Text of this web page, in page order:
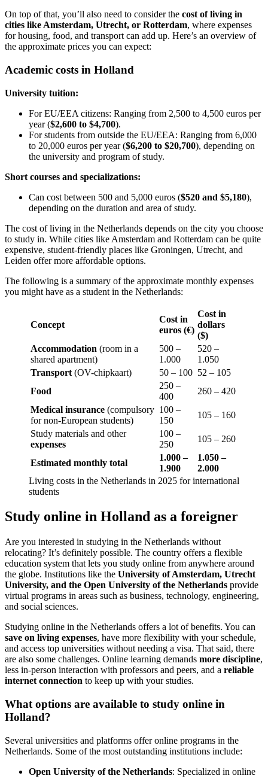
On top of that, you’ll also need to consider the cost of living in
cities like Amsterdam, Utrecht, or Rotterdam, where expenses
for housing, food, and transport can add up. Here’s an overview of
the approximate prices you can expect:
Academic costs in Holland
University tuition:
For EU/EEA citizens: Ranging from 2,500 to 4,500 euros per
year ($2,600 to $4,700).
For students from outside the EU/EEA: Ranging from 6,000
to 20,000 euros per year ($6,200 to $20,700), depending on
the university and program of study.
Short courses and specializations:
Can cost between 500 and 5,000 euros ($520 and $5,180),
depending on the duration and area of study.
The cost of living in the Netherlands depends on the city you choose
to study in. While cities like Amsterdam and Rotterdam can be quite
expensive, student-friendly places like Groningen, Utrecht, and
Leiden offer more affordable options.
The following is a summary of the approximate monthly expenses
you might have as a student in the Netherlands:
Concept
Cost in
euros (€)
Cost in
dollars
($)
Accommodation (room in a
shared apartment)
500 –
1.000
520 –
1.050
Transport (OV-chipkaart) 50 – 100 52 – 105
Food
250 –
400
260 – 420
Medical insurance (compulsory
for non-European students)
100 –
150
105 – 160
Study materials and other
expenses
100 –
250
105 – 260
Estimated monthly total
1.000 –
1.900
1.050 –
2.000
Living costs in the Netherlands in 2025 for international
students
Study online in Holland as a foreigner
Are you interested in studying in the Netherlands without
relocating? It’s definitely possible. The country offers a flexible
education system that lets you study online from anywhere around
the globe. Institutions like the University of Amsterdam, Utrecht
University, and the Open University of the Netherlands provide
virtual programs in areas such as business, technology, engineering,
and social sciences.
Studying online in the Netherlands offers a lot of benefits. You can
save on living expenses, have more flexibility with your schedule,
and access top universities without needing a visa. That said, there
are also some challenges. Online learning demands more discipline,
less in-person interaction with professors and peers, and a reliable
internet connection to keep up with your studies.
What options are available to study online in
Holland?
Several universities and platforms offer online programs in the
Netherlands. Some of the most outstanding institutions include:
Open University of the Netherlands: Specialized in online